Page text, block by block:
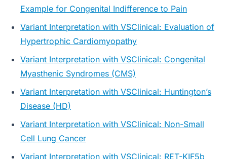
Example for Congenital Indifference to Pain
Variant Interpretation with VSClinical: Evaluation of
Hypertrophic Cardiomyopathy
Variant Interpretation with VSClinical: Congenital
Myasthenic Syndromes (CMS)
Variant Interpretation with VSClinical: Huntington’s
Disease (HD)
Variant Interpretation with VSClinical: Non-Small
Cell Lung Cancer
Variant Interpretation with VSClinical: RET-KIF5b